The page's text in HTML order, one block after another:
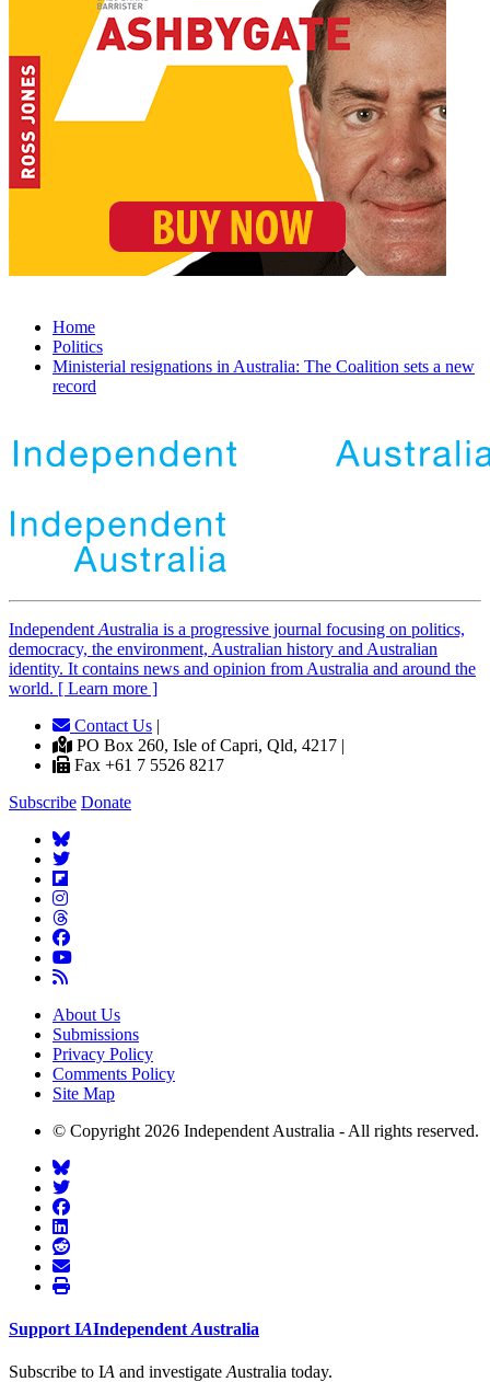
Home
Politics
Ministerial resignations in Australia: The Coalition sets a new
record
Independent Australia is a progressive journal focusing on politics,
democracy, the environment, Australian history and Australian
identity. It contains news and opinion from Australia and around the
world. [ Learn more ]
Contact Us |
PO Box 260, Isle of Capri, Qld, 4217 |
Fax +61 7 5526 8217
Subscribe Donate
About Us
Submissions
Privacy Policy
Comments Policy
Site Map
© Copyright 2026 Independent Australia - All rights reserved.
Support IAIndependent Australia
Subscribe to IA and investigate Australia today.